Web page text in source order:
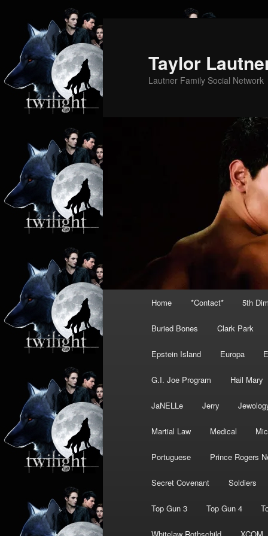
primary
content
Taylor
Lautner Family Social Network
Home *Contact* 5th
Buried Bones Clark Park
Epstein Island Europa
G.I. Joe Program Hail Mary
JaNELLe Jerry
Martial Law Medical
Portuguese Prince Rogers
Secret Covenant Soldiers
Top Gun 3 Top Gun 4